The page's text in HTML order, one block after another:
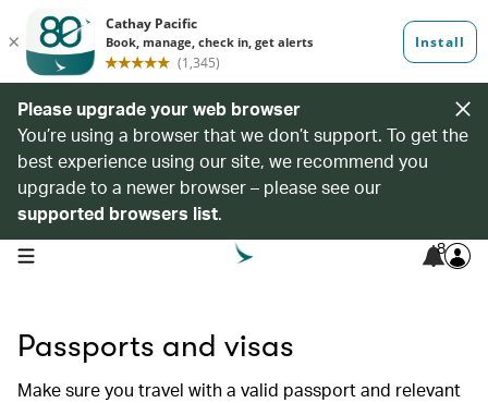
Please upgrade your web browser
You’re using a browser that we don’t support. To get the
best experience using our site, we recommend you
upgrade to a newer browser – please see our
supported browsers list.
open navigation menu 8
Passports and visas
Make sure you travel with a valid passport and relevant